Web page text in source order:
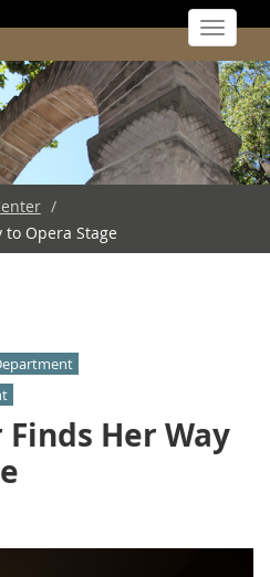
Toggle
/
to Opera Stage
Her Way